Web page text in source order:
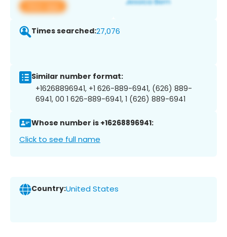
View app
Times searched:27,076
Similar number format:
+16268896941, +1 626-889-6941, (626) 889-
6941, 00 1 626-889-6941, 1 (626) 889-6941
Whose number is +16268896941:
Click to see full name
Country:United States